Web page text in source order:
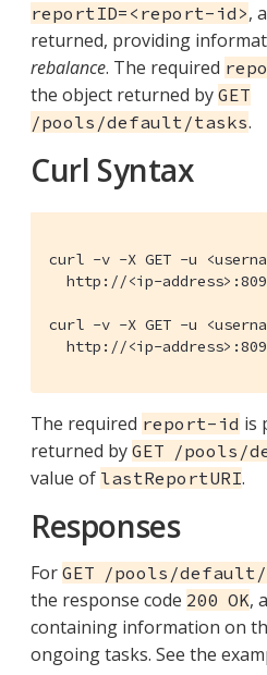
reportID=<report-id>,
returned, providing
rebalance. The required
the object returned by GET
/pools/default/tasks.
Curl Syntax
curl -v -X GET -u
http://<ip-
curl -v -X GET -u
http://<ip-
The required report-id is
returned by GET /pools/
value of lastReportURI.
Responses
For GET /pools/
the response code 200 OK,
containing information on
ongoing tasks. See the